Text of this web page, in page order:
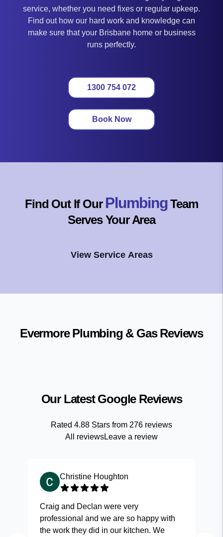
service, whether you need fixes or regular upkeep.
Find out how our hard work and knowledge can
make sure that your Brisbane home or business
runs perfectly.
1300 754 072
Book Now
Find Out If Our PlumbingTeam
Serves Your Area
View Service Areas
Evermore Plumbing & GasReviews
Our Latest Google Reviews
Rated 4.88 Stars from 276 reviews
All reviewsLeave a review
Christine Houghton
Craig and Declan were very
professional and we are so happy with
the work they did in our kitchen. We